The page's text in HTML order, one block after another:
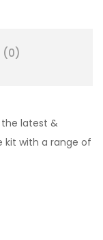
(0)
latest &
kit with a range of